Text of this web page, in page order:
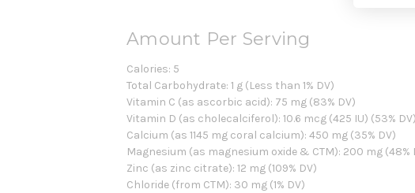
Amount Per Serving
Calories: 5
Total Carbohydrate: 1 g (Less than 1% DV)
Vitamin C (as ascorbic acid): 75 mg (83% DV)
Vitamin D (as cholecalciferol): 10.6 mcg (425 IU) (53% DV)
Calcium (as 1145 mg coral calcium): 450 mg (35% DV)
Magnesium (as magnesium oxide & CTM): 200 mg (48%
Zinc (as zinc citrate): 12 mg (109% DV)
Chloride (from CTM): 30 mg (1% DV)